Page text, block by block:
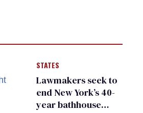
STATES
Lawmakers seek to
end New York’s 40-
year bathhouse